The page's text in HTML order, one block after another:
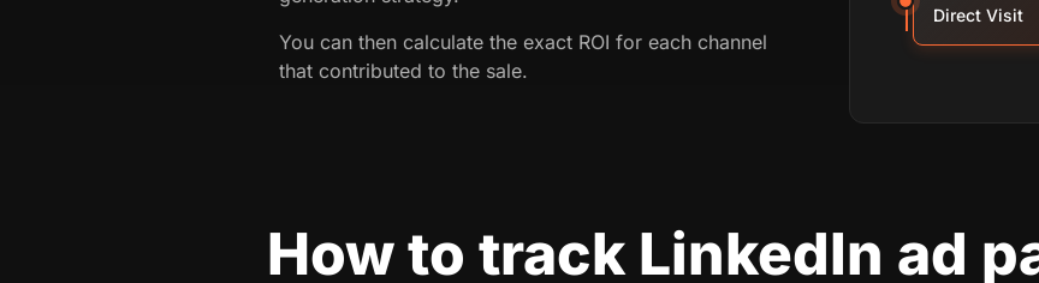
You can then calculate the exact ROI for each channel
that contributed to the sale.
Direct Visit
How to track LinkedIn ad